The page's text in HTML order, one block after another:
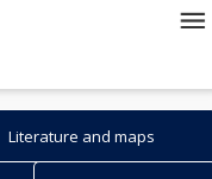
Literature and maps